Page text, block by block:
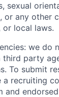
sexual
or any other
or local laws.
we do
third party
To submit
a recruiting
and